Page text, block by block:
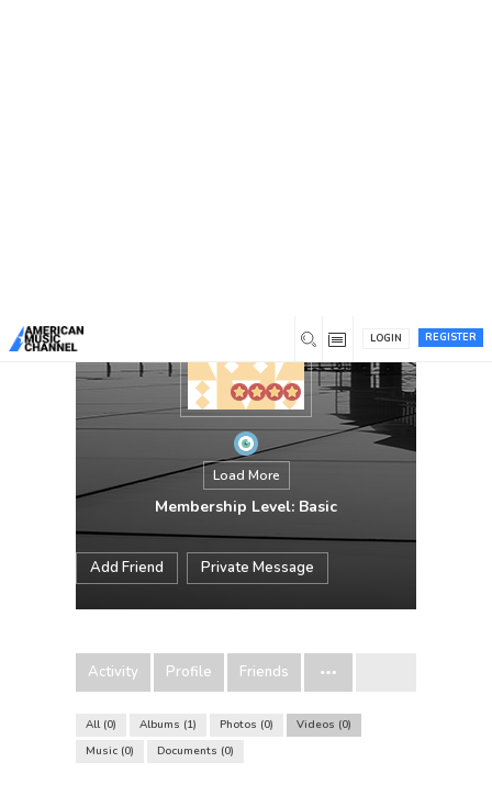
REGISTER
LOGIN
Load More
Membership Level: Basic
Add Friend Private Message
Activity Profile Friends
All 0 Albums 1 Photos 0 Videos 0
Music 0 Documents 0